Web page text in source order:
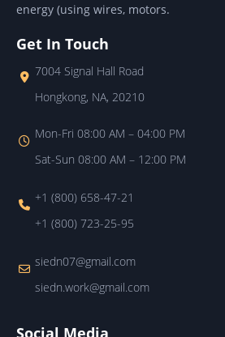
energy (using wires, motors.
Get In Touch
7004 Signal Hall Road
Hongkong, NA, 20210
Mon-Fri 08:00 AM – 04:00 PM
Sat-Sun 08:00 AM – 12:00 PM
+1 (800) 658-47-21
+1 (800) 723-25-95
siedn07@gmail.com
siedn.work@gmail.com
Social Media